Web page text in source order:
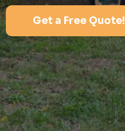
Get a Free Quote!